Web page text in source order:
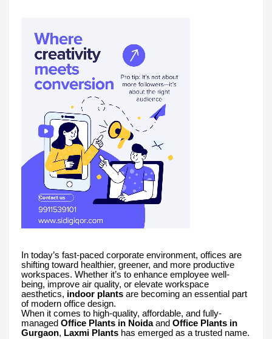
In today’s fast-paced corporate environment, offices are
shifting toward healthier, greener, and more productive
workspaces. Whether it’s to enhance employee well-
being, improve air quality, or elevate workspace
aesthetics, indoor plants are becoming an essential part
of modern office design.
When it comes to high-quality, affordable, and fully-
managed Office Plants in Noidaand Office Plants in
Gurgaon, Laxmi Plants has emerged as a trusted name.